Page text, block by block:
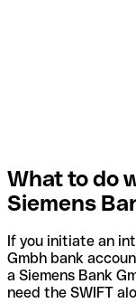
What to do
Siemens
If you initiate an
Gmbh bank
a Siemens Bank
need the SWIFT